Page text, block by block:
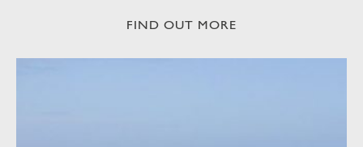
FIND OUT MORE